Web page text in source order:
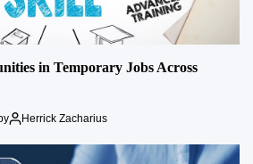
in Temporary Jobs Across
Herrick Zacharius